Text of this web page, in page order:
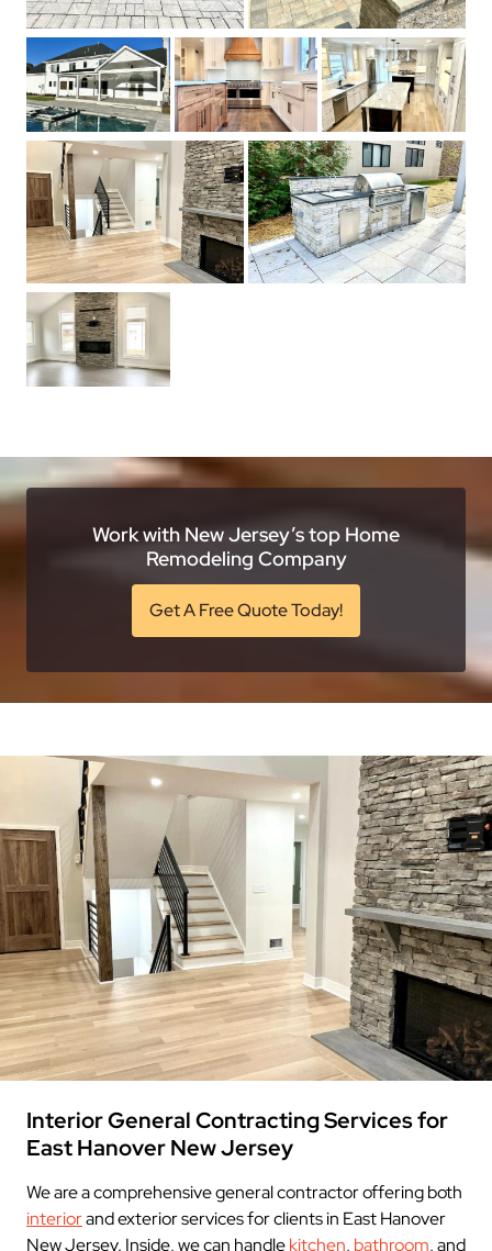
Work with New Jersey’s top Home
Remodeling Company
Get A Free Quote Today!
Interior General Contracting Services for
East Hanover New Jersey
We are a comprehensive general contractor offering both
interiorand exterior services for clients in East Hanover
New Jersey. Inside, we can handlekitchen, bathroom, and